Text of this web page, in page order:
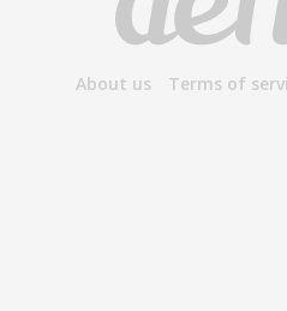
About us Terms of